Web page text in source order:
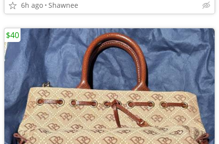
6h ago Shawnee
$40